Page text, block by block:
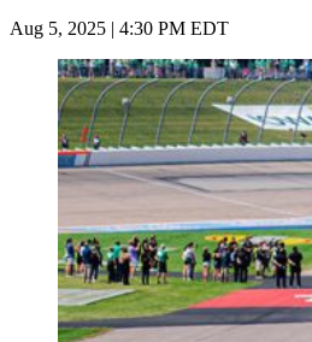
Aug 5, 2025 | 4:30 PM EDT